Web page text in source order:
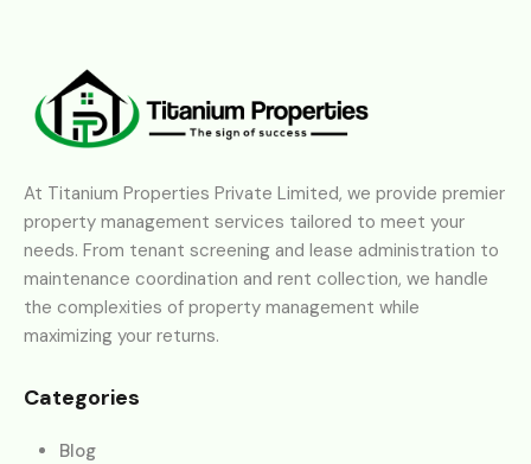
At Titanium Properties Private Limited, we provide premier
property management services tailored to meet your
needs. From tenant screening and lease administration to
maintenance coordination and rent collection, we handle
the complexities of property management while
maximizing your returns.
Categories
Blog